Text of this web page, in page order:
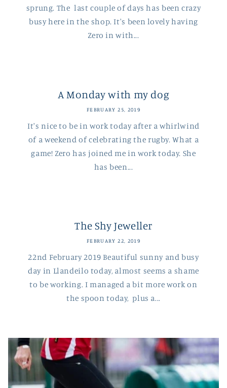
sprung. The last couple of days has been crazy
busy here in the shop. It's been lovely having
Zero in with...
A Monday with my dog
FEBRUARY 25, 2019
It's nice to be in work today after a whirlwind
of a weekend of celebrating the rugby. What a
game! Zero has joined me in work today. She
has been...
The Shy Jeweller
FEBRUARY 22, 2019
22nd February 2019 Beautiful sunny and busy
day in Llandeilo today, almost seems a shame
to be working. I managed a bit more work on
the spoon today, plus a...